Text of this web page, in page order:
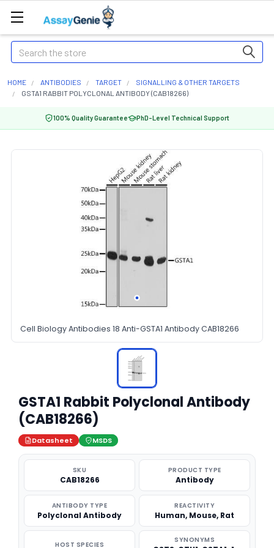
Search
HOME ANTIBODIES TARGET
SIGNALLING & OTHER TARGETS
GSTA1 RABBIT POLYCLONAL ANTIBODY (CAB18266)
100% Quality Guarantee PhD-Level Technical Support
Cell Biology Antibodies 18 Anti-GSTA1 Antibody CAB18266
GSTA1 Rabbit Polyclonal Antibody
(CAB18266)
Datasheet MSDS
SKU
CAB18266
PRODUCT TYPE
Antibody
ANTIBODY TYPE
Polyclonal Antibody
REACTIVITY
Human, Mouse, Rat
HOST SPECIES SYNONYMS